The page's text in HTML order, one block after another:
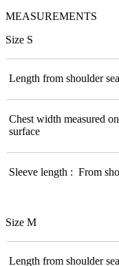
MEASUREMENTS
Size S
Length from shoulder
Chest width measured
surface
Sleeve length : From
Size M
Length from shoulder